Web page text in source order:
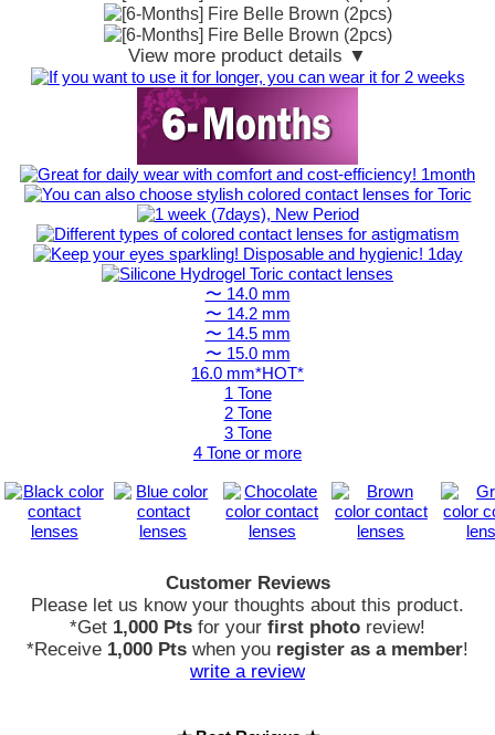
View more product details ▼
〜 14.0 mm
〜 14.2 mm
〜 14.5 mm
〜 15.0 mm
16.0 mm*HOT*
1 Tone
2 Tone
3 Tone
4 Tone or more
Customer Reviews
Please let us know your thoughts about this product.
*Get 1,000 Pts for your first photo review!
*Receive 1,000 Pts when you register as a member!
write a review